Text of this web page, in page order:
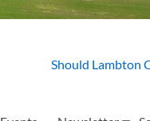
Should Lambton